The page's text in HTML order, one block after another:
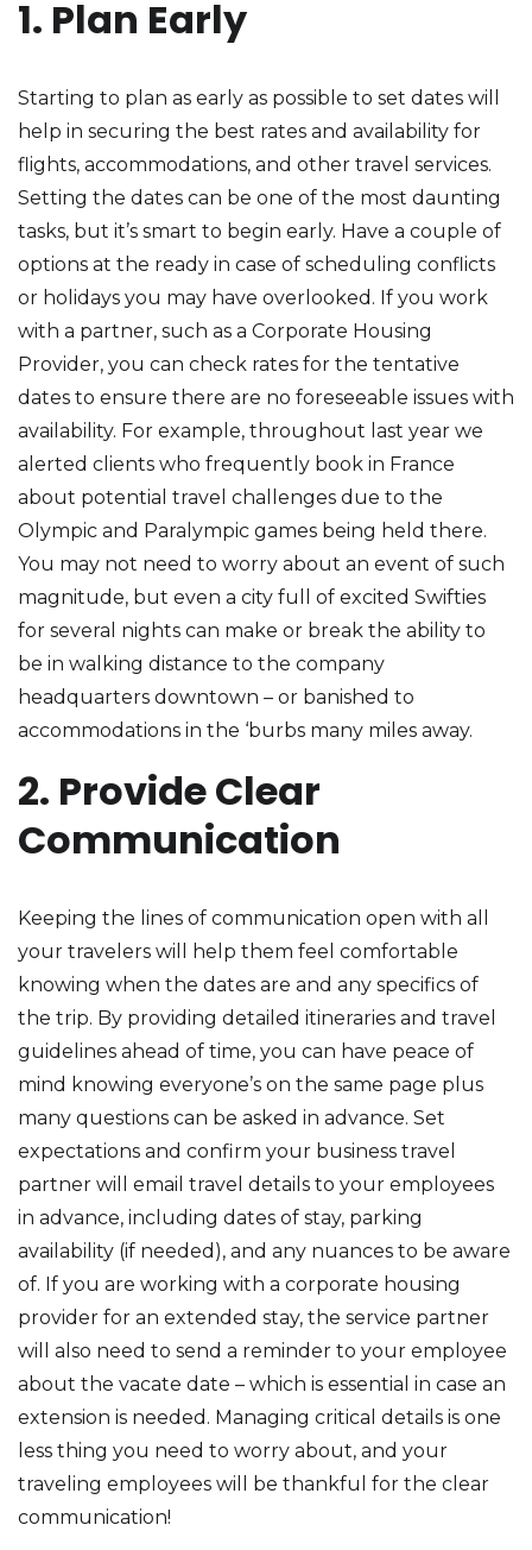
1. Plan Early
Starting to plan as early as possible to set dates will
help in securing the best rates and availability for
flights, accommodations, and other travel services.
Setting the dates can be one of the most daunting
tasks, but it’s smart to begin early. Have a couple of
options at the ready in case of scheduling conflicts
or holidays you may have overlooked. If you work
with a partner, such as a Corporate Housing
Provider, you can check rates for the tentative
dates to ensure there are no foreseeable issues with
availability. For example, throughout last year we
alerted clients who frequently book in France
about potential travel challenges due to the
Olympic and Paralympic games being held there.
You may not need to worry about an event of such
magnitude, but even a city full of excited Swifties
for several nights can make or break the ability to
be in walking distance to the company
headquarters downtown – or banished to
accommodations in the ‘burbs many miles away.
2. Provide Clear
Communication
Keeping the lines of communication open with all
your travelers will help them feel comfortable
knowing when the dates are and any specifics of
the trip. By providing detailed itineraries and travel
guidelines ahead of time, you can have peace of
mind knowing everyone’s on the same page plus
many questions can be asked in advance. Set
expectations and confirm your business travel
partner will email travel details to your employees
in advance, including dates of stay, parking
availability (if needed), and any nuances to be aware
of. If you are working with a corporate housing
provider for an extended stay, the service partner
will also need to send a reminder to your employee
about the vacate date – which is essential in case an
extension is needed. Managing critical details is one
less thing you need to worry about, and your
traveling employees will be thankful for the clear
communication!